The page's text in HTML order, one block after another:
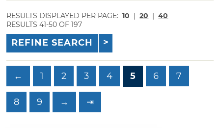
RESULTS DISPLAYED PER PAGE: 10 | 20 | 40
RESULTS 41-50 OF 197
REFINE SEARCH
← 1 2 3 4 5 6 7
8 9 → ⇥